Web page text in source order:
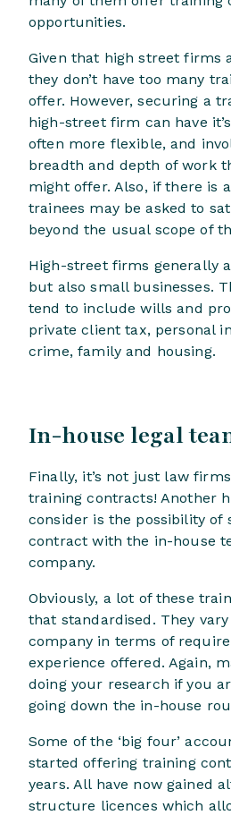
opportunities.
Given that high street firms
they don’t have too many
offer. However, securing a
high-street firm can have
often more flexible, and
breadth and depth of work
might offer. Also, if there is
trainees may be asked to
beyond the usual scope of
High-street firms generally
but also small businesses.
tend to include wills and
private client tax, personal
crime, family and housing.
In-house legal
Finally, it’s not just law
training contracts! Another
consider is the possibility of
contract with the in-house
company.
Obviously, a lot of these
that standardised. They
company in terms of
experience offered. Again,
doing your research if you
going down the in-house
Some of the ‘big four’
started offering training
years. All have now gained
structure licences which